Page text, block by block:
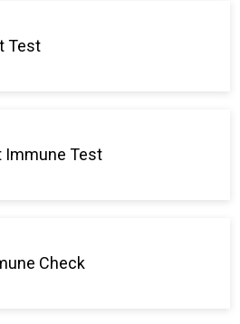
Test
Immune Test
Check